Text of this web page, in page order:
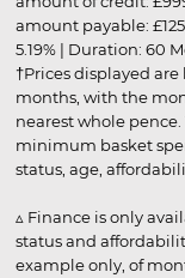
amount payable:
5.19% | Duration: 60
†Prices displayed
months, with the
nearest whole
minimum basket
status, age,
▵ Finance is only
status and
example only, of